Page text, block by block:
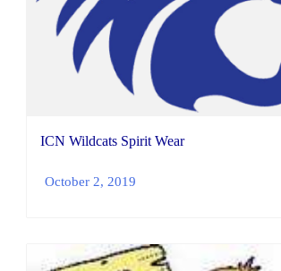
ICN Wildcats Spirit Wear
October 2, 2019